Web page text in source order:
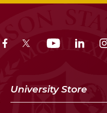
University Store